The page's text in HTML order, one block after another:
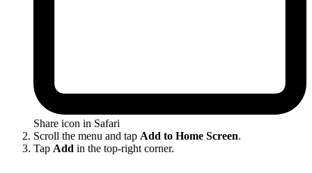
Share icon in Safari
Scroll the menu and tap Add to Home Screen.
Tap Add in the top-right corner.